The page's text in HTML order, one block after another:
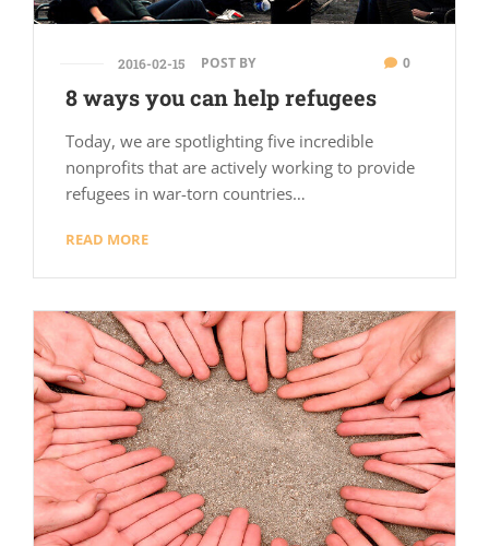
2016-02-15 POST BY 0
8 ways you can help refugees
Today, we are spotlighting five incredible
nonprofits that are actively working to provide
refugees in war-torn countries…
READ MORE